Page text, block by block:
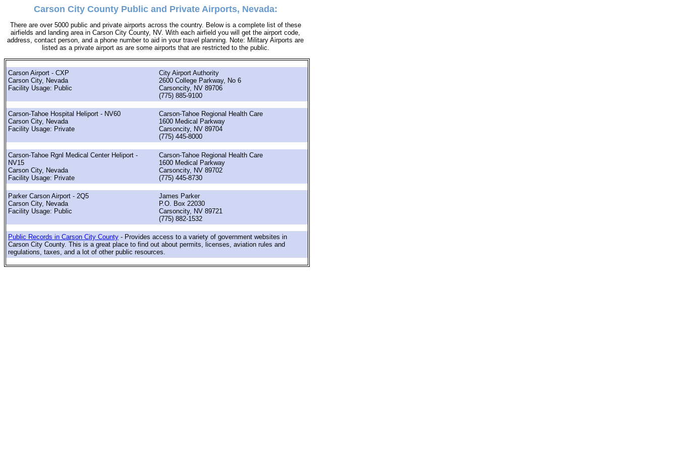
Carson City County Public and Private Airports, Nevada:
There are over 5000 public and private airports across the country. Below is a complete list of these
airfields and landing area in Carson City County, NV. With each airfield you will get the airport code,
address, contact person, and a phone number to aid in your travel planning. Note: Military Airports are
listed as a private airport as are some airports that are restricted to the public.
Carson Airport - CXP
Carson City, Nevada
Facility Usage: Public
City Airport Authority
2600 College Parkway, No 6
Carsoncity, NV 89706
(775) 885-9100
Carson-Tahoe Hospital Heliport - NV60
Carson City, Nevada
Facility Usage: Private
Carson-Tahoe Regional Health Care
1600 Medical Parkway
Carsoncity, NV 89704
(775) 445-8000
Carson-Tahoe Rgnl Medical Center Heliport -
NV15
Carson City, Nevada
Facility Usage: Private
Carson-Tahoe Regional Health Care
1600 Medical Parkway
Carsoncity, NV 89702
(775) 445-8730
Parker Carson Airport - 2Q5
Carson City, Nevada
Facility Usage: Public
James Parker
P.O. Box 22030
Carsoncity, NV 89721
(775) 882-1532
Public Records in Carson City County - Provides access to a variety of government websites in
Carson City County. This is a great place to find out about permits, licenses, aviation rules and
regulations, taxes, and a lot of other public resources.